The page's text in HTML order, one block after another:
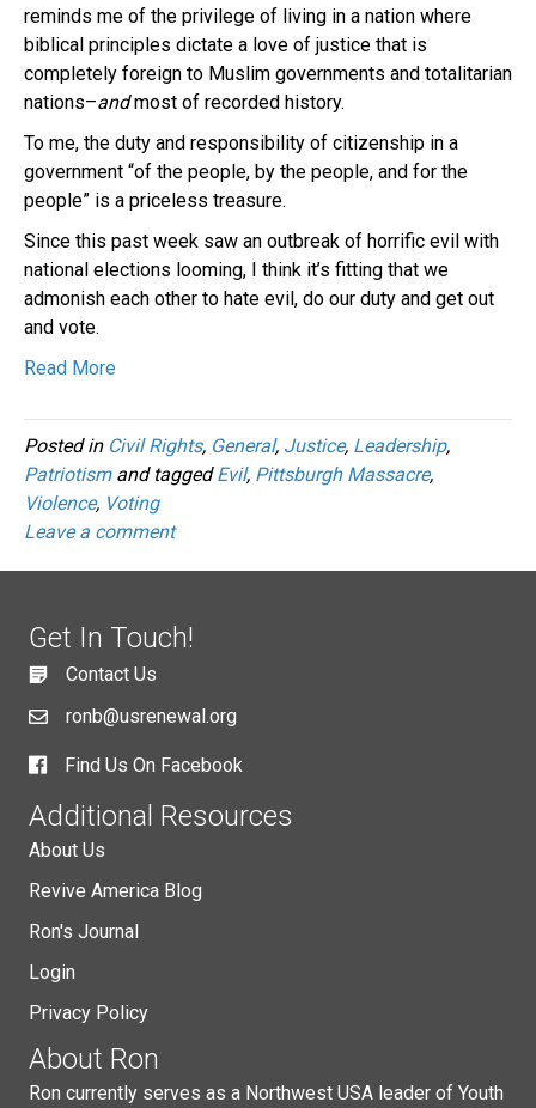
reminds me of the privilege of living in a nation where
biblical principles dictate a love of justice that is
completely foreign to Muslim governments and totalitarian
nations–andmost of recorded history.
To me, the duty and responsibility of citizenship in a
government “of the people, by the people, and for the
people” is a priceless treasure.
Since this past week saw an outbreak of horrific evil with
national elections looming, I think it’s fitting that we
admonish each other to hate evil, do our duty and get out
and vote.
Read More
Posted in Civil Rights, General, Justice, Leadership,
Patriotismand taggedEvil, Pittsburgh Massacre,
Violence, Voting
Leave a comment
Get In Touch!
Contact Us
ronb@usrenewal.org
Find Us On Facebook
Additional Resources
About Us
Revive America Blog
Ron's Journal
Login
Privacy Policy
About Ron
Ron currently serves as a Northwest USA leader of Youth